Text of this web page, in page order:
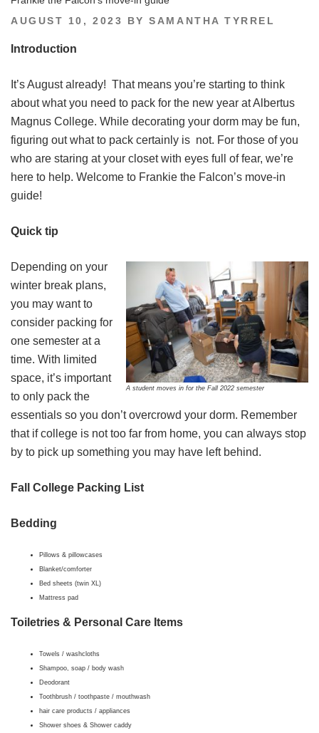
POSTED
AUGUST 10, 2023 BYSAMANTHA TYRREL
Introduction
It’s August already! That means you’re starting to think
about what you need to pack for the new year at Albertus
Magnus College. While decorating your dorm may be fun,
figuring out what to pack certainly is not. For those of you
who are staring at your closet with eyes full of fear, we’re
here to help. Welcome to Frankie the Falcon’s move-in
guide!
Quick tip
A student moves in for the Fall 2022 semester
Depending on your
winter break plans,
you may want to
consider packing for
one semester at a
time. With limited
space, it’s important
to only pack the
essentials so you don’t overcrowd your dorm. Remember
that if college is not too far from home, you can always stop
by to pick up something you may have left behind.
Fall College Packing List
Bedding
Pillows & pillowcases
Blanket/comforter
Bed sheets (twin XL)
Mattress pad
Toiletries & Personal Care Items
Towels / washcloths
Shampoo, soap / body wash
Deodorant
Toothbrush / toothpaste / mouthwash
hair care products / appliances
Shower shoes & Shower caddy